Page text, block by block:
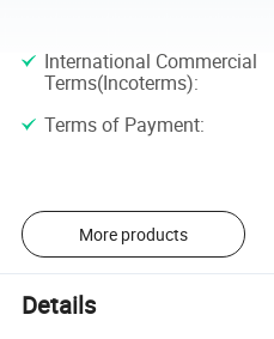
International Commercial
Terms(Incoterms):
Terms of Payment:
More products
Details